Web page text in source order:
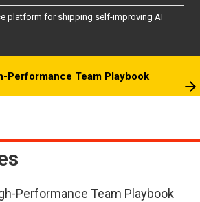
platform for shipping self-improving AI
Performance Team Playbook
Performance Team Playbook